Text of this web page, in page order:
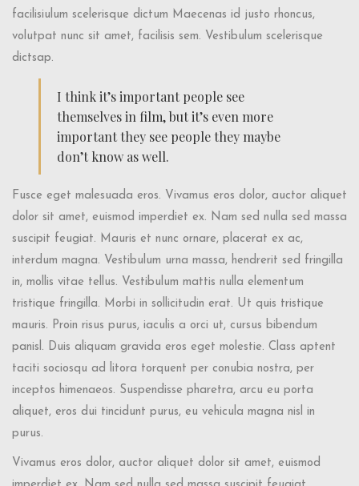
facilisiulum scelerisque dictum Maecenas id justo rhoncus,
volutpat nunc sit amet, facilisis sem. Vestibulum scelerisque
dictsap.
I think it’s important people see
themselves in film, but it’s even more
important they see people they maybe
don’t know as well.
Fusce eget malesuada eros. Vivamus eros dolor, auctor aliquet
dolor sit amet, euismod imperdiet ex. Nam sed nulla sed massa
suscipit feugiat. Mauris et nunc ornare, placerat ex ac,
interdum magna. Vestibulum urna massa, hendrerit sed fringilla
in, mollis vitae tellus. Vestibulum mattis nulla elementum
tristique fringilla. Morbi in sollicitudin erat. Ut quis tristique
mauris. Proin risus purus, iaculis a orci ut, cursus bibendum
panisl. Duis aliquam gravida eros eget molestie. Class aptent
taciti sociosqu ad litora torquent per conubia nostra, per
inceptos himenaeos. Suspendisse pharetra, arcu eu porta
aliquet, eros dui tincidunt purus, eu vehicula magna nisl in
purus.
Vivamus eros dolor, auctor aliquet dolor sit amet, euismod